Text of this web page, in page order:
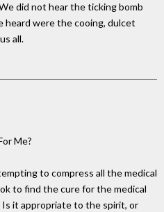
did not hear the ticking bomb
heard were the cooing, dulcet
all.
Me?
to compress all the medical
to find the cure for the medical
it appropriate to the spirit, or